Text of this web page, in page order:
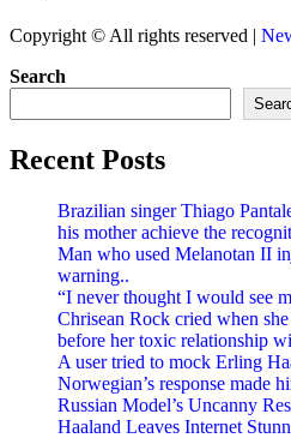
Copyright © All rights reserved |
Search
Recent Posts
Brazilian singer Thiago
his mother achieve the
Man who used Melanotan II
warning..
“I never thought I would see
Chrisean Rock cried when
before her toxic relationship
A user tried to mock Erling
Norwegian’s response made
Russian Model’s Uncanny
Haaland Leaves Internet